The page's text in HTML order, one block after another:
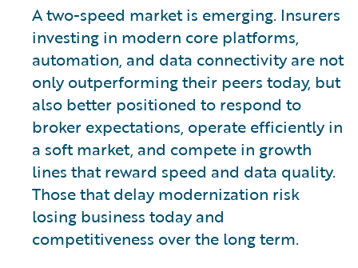
A two-speed market is emerging. Insurers
investing in modern core platforms,
automation, and data connectivity are not
only outperforming their peers today, but
also better positioned to respond to
broker expectations, operate efficiently in
a soft market, and compete in growth
lines that reward speed and data quality.
Those that delay modernization risk
losing business today and
competitiveness over the long term.